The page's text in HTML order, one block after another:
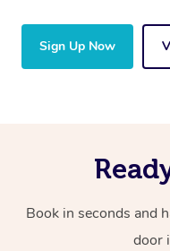
Sign Up Now
Book in seconds and
door